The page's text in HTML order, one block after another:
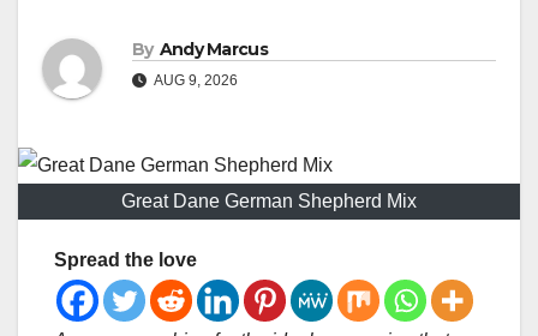
By Andy Marcus
AUG 9, 2026
Great Dane German Shepherd Mix
Spread the love